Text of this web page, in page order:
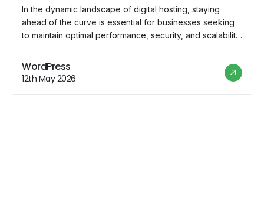
In the dynamic landscape of digital hosting, staying
ahead of the curve is essential for businesses seeking
to maintain optimal performance, security, and scalability
several emerging trends are reshaping the hosting
industry, paving the way for innovative solutions and
WordPress
12th May 2026